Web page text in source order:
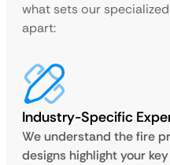
what sets our
apart:
Industry-Specific
We understand the fire
designs highlight your